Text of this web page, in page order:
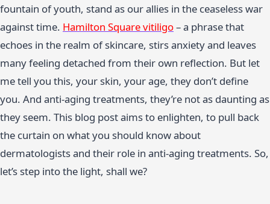
fountain of youth, stand as our allies in the ceaseless war
against time. Hamilton Square vitiligo– a phrase that
echoes in the realm of skincare, stirs anxiety and leaves
many feeling detached from their own reflection. But let
me tell you this, your skin, your age, they don’t define
you. And anti-aging treatments, they’re not as daunting as
they seem. This blog post aims to enlighten, to pull back
the curtain on what you should know about
dermatologists and their role in anti-aging treatments. So,
let’s step into the light, shall we?